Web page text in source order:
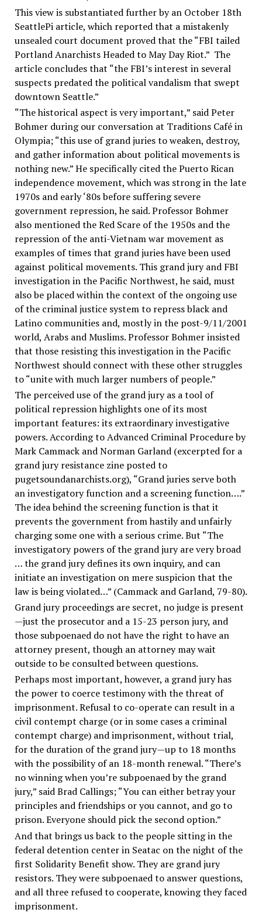
This view is substantiated further by an October 18th
SeattlePi article, which reported that a mistakenly
unsealed court document proved that the “FBI tailed
Portland Anarchists Headed to May Day Riot.” The
article concludes that “the FBI’s interest in several
suspects predated the political vandalism that swept
downtown Seattle.”
“The historical aspect is very important,” said Peter
Bohmer during our conversation at Traditions Café in
Olympia; “this use of grand juries to weaken, destroy,
and gather information about political movements is
nothing new.” He specifically cited the Puerto Rican
independence movement, which was strong in the late
1970s and early ‘80s before suffering severe
government repression, he said. Professor Bohmer
also mentioned the Red Scare of the 1950s and the
repression of the anti-Vietnam war movement as
examples of times that grand juries have been used
against political movements. This grand jury and FBI
investigation in the Pacific Northwest, he said, must
also be placed within the context of the ongoing use
of the criminal justice system to repress black and
Latino communities and, mostly in the post-9/11/2001
world, Arabs and Muslims. Professor Bohmer insisted
that those resisting this investigation in the Pacific
Northwest should connect with these other struggles
to “unite with much larger numbers of people.”
The perceived use of the grand jury as a tool of
political repression highlights one of its most
important features: its extraordinary investigative
powers. According to Advanced Criminal Procedure by
Mark Cammack and Norman Garland (excerpted for a
grand jury resistance zine posted to
pugetsoundanarchists.org), “Grand juries serve both
an investigatory function and a screening function….”
The idea behind the screening function is that it
prevents the government from hastily and unfairly
charging some one with a serious crime. But “The
investigatory powers of the grand jury are very broad
… the grand jury defines its own inquiry, and can
initiate an investigation on mere suspicion that the
law is being violated…” (Cammack and Garland, 79-80).
Grand jury proceedings are secret, no judge is present
—just the prosecutor and a 15-23 person jury, and
those subpoenaed do not have the right to have an
attorney present, though an attorney may wait
outside to be consulted between questions.
Perhaps most important, however, a grand jury has
the power to coerce testimony with the threat of
imprisonment. Refusal to co-operate can result in a
civil contempt charge (or in some cases a criminal
contempt charge) and imprisonment, without trial,
for the duration of the grand jury—up to 18 months
with the possibility of an 18-month renewal. “There’s
no winning when you’re subpoenaed by the grand
jury,” said Brad Callings; “You can either betray your
principles and friendships or you cannot, and go to
prison. Everyone should pick the second option.”
And that brings us back to the people sitting in the
federal detention center in Seatac on the night of the
first Solidarity Benefit show. They are grand jury
resistors. They were subpoenaed to answer questions,
and all three refused to cooperate, knowing they faced
imprisonment.